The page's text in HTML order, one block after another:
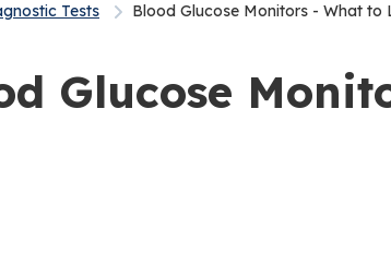
Tests Blood Glucose Monitors - What to
Glucose